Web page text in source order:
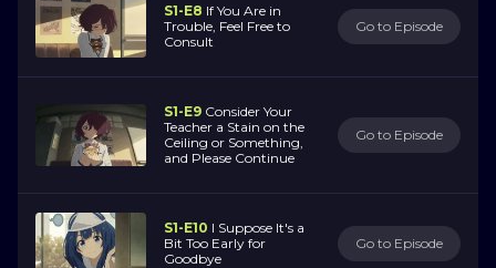
S1-E8 If You Are in
Trouble, Feel Free to
Consult
Go to Episode
S1-E9 Consider Your
Teacher a Stain on the
Ceiling or Something,
and Please Continue
Go to Episode
S1-E10 I Suppose It's a
Bit Too Early for
Goodbye
Go to Episode